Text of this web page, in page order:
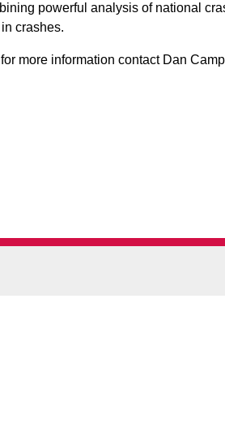
powerful analysis of national
crashes.
more information contact Dan